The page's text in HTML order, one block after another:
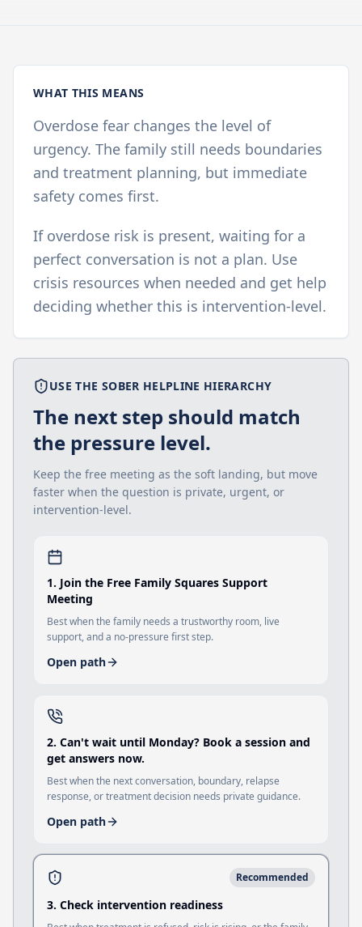
WHAT THIS MEANS
Overdose fear changes the level of
urgency. The family still needs boundaries
and treatment planning, but immediate
safety comes first.
If overdose risk is present, waiting for a
perfect conversation is not a plan. Use
crisis resources when needed and get help
deciding whether this is intervention-level.
USE THE SOBER HELPLINE HIERARCHY
The next step should match
the pressure level.
Keep the free meeting as the soft landing, but move
faster when the question is private, urgent, or
intervention-level.
1. Join the Free Family Squares Support
Meeting
Best when the family needs a trustworthy room, live
support, and a no-pressure first step.
Open path
2. Can't wait until Monday? Book a session and
get answers now.
Best when the next conversation, boundary, relapse
response, or treatment decision needs private guidance.
Open path
Recommended
3. Check intervention readiness